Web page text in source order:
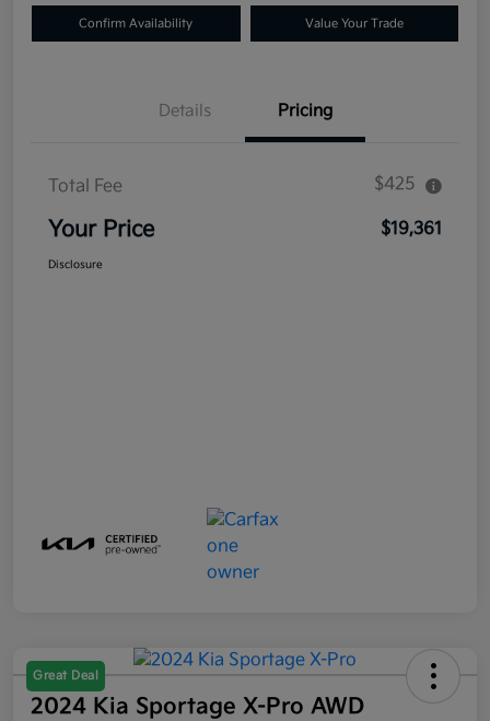
Confirm Availability Value Your Trade
Details Pricing
Total Fee $425
Your Price $19,361
Disclosure
Great Deal
2024 Kia Sportage X-Pro AWD